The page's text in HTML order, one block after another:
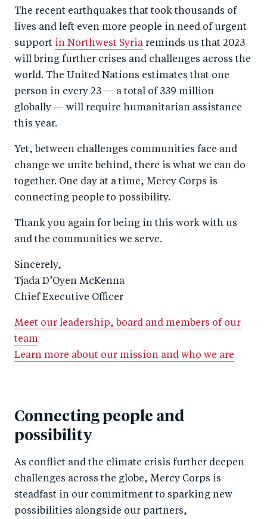
The recent earthquakes that took thousands of
lives and left even more people in need of urgent
support in Northwest Syria reminds us that 2023
will bring further crises and challenges across the
world. The United Nations estimates that one
person in every 23 — a total of 339 million
globally — will require humanitarian assistance
this year.
Yet, between challenges communities face and
change we unite behind, there is what we can do
together. One day at a time, Mercy Corps is
connecting people to possibility.
Thank you again for being in this work with us
and the communities we serve.
Sincerely,
Tjada D’Oyen McKenna
Chief Executive Officer
Meet our leadership, board and members of our
team
Learn more about our mission and who we are
Connecting people and
possibility
As conflict and the climate crisis further deepen
challenges across the globe, Mercy Corps is
steadfast in our commitment to sparking new
possibilities alongside our partners,